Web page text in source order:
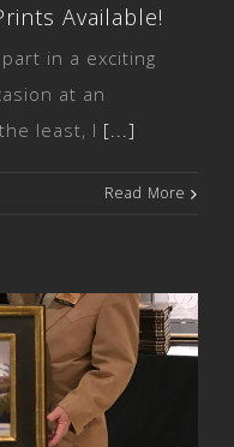
Available!
in a exciting
at an
least, I [...]
Read More
Art